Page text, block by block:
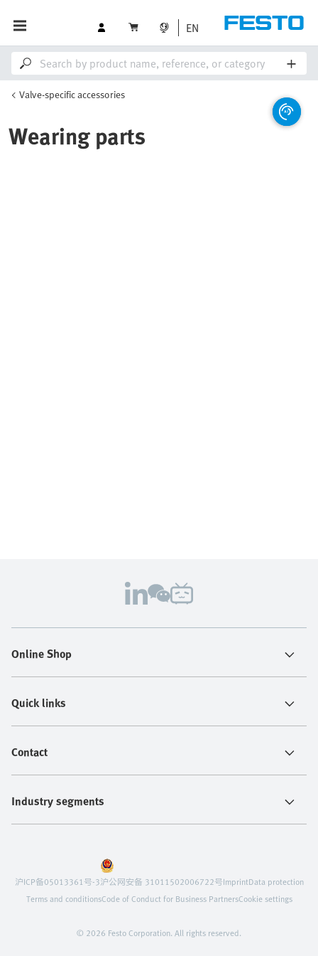
EN
Valve-specific accessories
Wearing parts
Online Shop
Quick links
Contact
Industry segments
© 2026 Festo Corporation. All rights reserved.
沪ICP备05013361号-3沪公网安备 31011502006722号ImprintData protection
Terms and conditionsCode of Conduct for Business PartnersCookie settings